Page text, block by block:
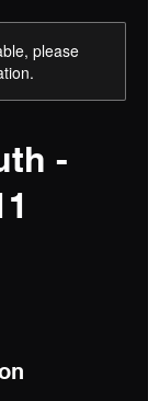
please
-